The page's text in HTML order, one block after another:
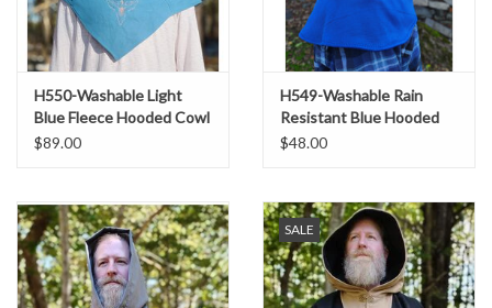
H550-Washable Light
Blue Fleece Hooded Cowl
w/ Orange Phoenix
$89.00
H549-Washable Rain
Resistant Blue Hooded
Cowl
$48.00
SALE